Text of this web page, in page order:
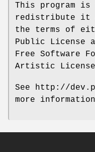
This program
redistribute it
the terms of
Public License
Free Software
Artistic
See http://
more